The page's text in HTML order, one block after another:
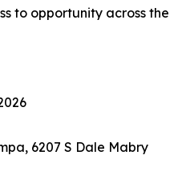
to opportunity across the
6207 S Dale Mabry